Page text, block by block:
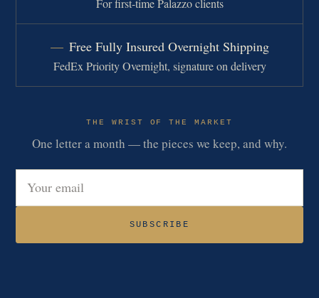
For first-time Palazzo clients
Free Fully Insured Overnight Shipping
FedEx Priority Overnight, signature on delivery
THE WRIST OF THE MARKET
One letter a month — the pieces we keep, and why.
Email address
SUBSCRIBE